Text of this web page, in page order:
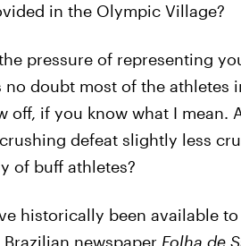
in the Olympic Village?
pressure of representing
no doubt most of the athletes
off, if you know what I mean.
defeat slightly less
of buff athletes?
historically been available
newspaper Folha de S